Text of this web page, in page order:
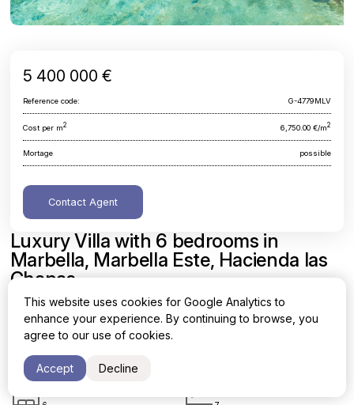
Luxury Villa with 6 bedrooms in
Marbella, Marbella Este, Hacienda las
Chapas
Malaga, Marbella, Marbella Este, Hacienda las Chapas
2
5 400 000 €
Reference code: G-4779MLV
Cost per m2 6,750.00 €/m2
Mortage possible
Contact Agent
This website uses cookies for Google Analytics to
enhance your experience. By continuing to browse, you
agree to our use of cookies.
Accept Decline